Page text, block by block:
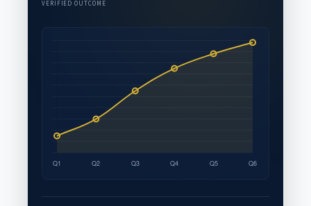
VERIFIED OUTCOME